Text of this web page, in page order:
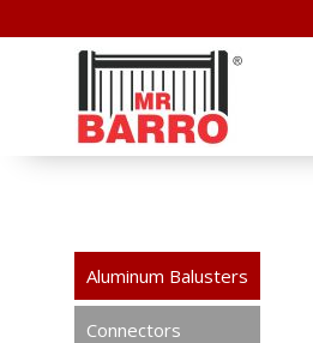
Aluminum Balusters
Connectors